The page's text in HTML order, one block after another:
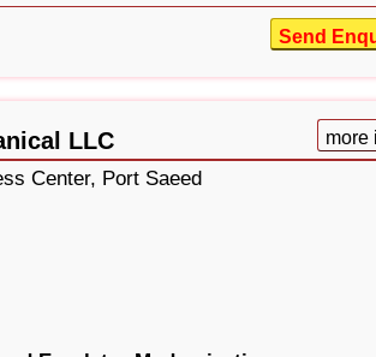
Send
LLC more
Center, Port Saeed